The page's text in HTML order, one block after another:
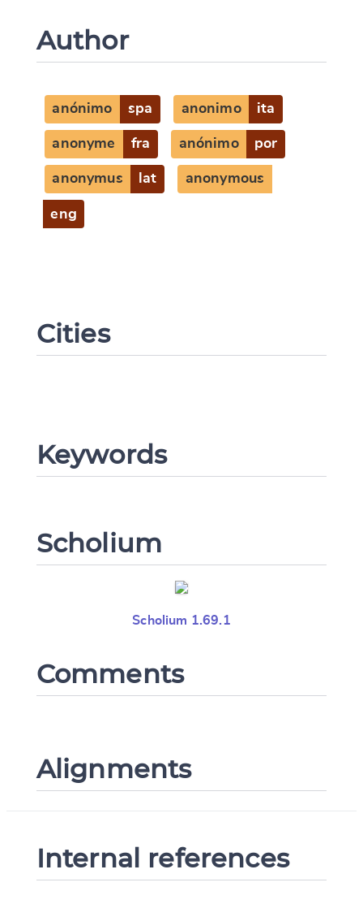
Author
anónimo spa anonimo ita
anonyme fra anónimo por
anonymus lat anonymous
eng
Cities
Keywords
Scholium
Scholium 1.69.1
Comments
Alignments
Internal references